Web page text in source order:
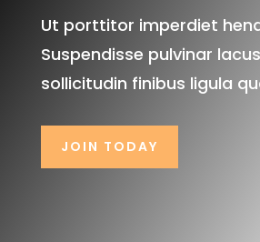
Ut porttitor imperdiet
Suspendisse pulvinar
sollicitudin finibus ligula
JOIN TODAY